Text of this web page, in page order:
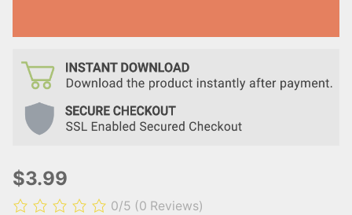
$3.99
0/5 (0 Reviews)